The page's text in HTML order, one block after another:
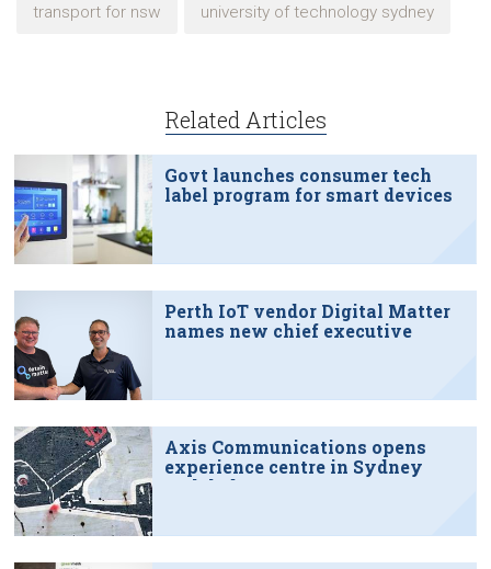
transport for nsw university of technology sydney
Related Articles
Govt launches consumer tech
label program for smart devices
Perth IoT vendor Digital Matter
names new chief executive
Axis Communications opens
experience centre in Sydney
tech hub